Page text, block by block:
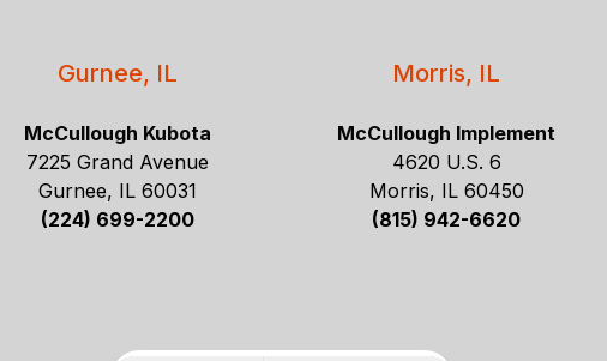
Gurnee, IL
McCullough Kubota
7225 Grand Avenue
Gurnee, IL 60031
(224) 699-2200
Morris, IL
McCullough Implement
4620 U.S. 6
Morris, IL 60450
(815) 942-6620